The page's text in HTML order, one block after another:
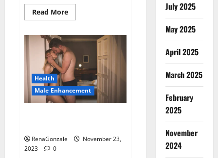
Read MoreRead
more
Honey
Male
Enhancement
Reviews?
Health
Male Enhancement
RenaGonzale
November 23,
2023
0
July 2025
May 2025
April 2025
March 2025
February
2025
November
2024